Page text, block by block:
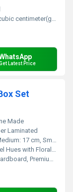
centimeter(g/cm3)
Latest Price
Set
Made
Laminated
17 cm, Small: 14 cm
with Floral Accents)
Premium Paper Cover